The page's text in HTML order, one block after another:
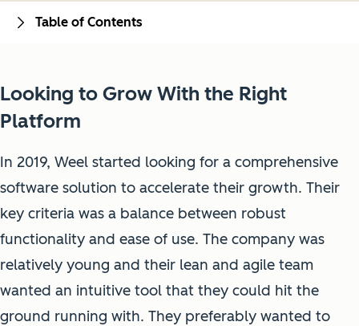
Looking to Grow With the Right
Platform
In 2019, Weel started looking for a comprehensive
software solution to accelerate their growth. Their
key criteria was a balance between robust
functionality and ease of use. The company was
relatively young and their lean and agile team
wanted an intuitive tool that they could hit the
ground running with. They preferably wanted to
Table of Contents